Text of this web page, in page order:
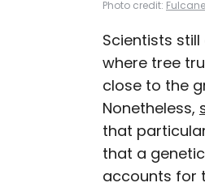
Photo credit:
Scientists still
where tree
close to the
Nonetheless,
that
that a
accounts for